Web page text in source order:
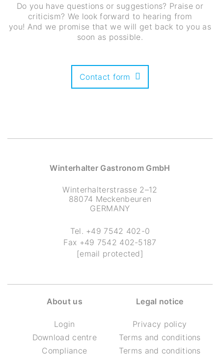
Do you have questions or suggestions? Praise or
criticism? We look forward to hearing from
you! And we promise that we will get back to you as
soon as possible.
Contact form
Winterhalter Gastronom GmbH
Winterhalterstrasse 2–12
88074 Meckenbeuren
GERMANY
Tel. +49 7542 402-0
Fax +49 7542 402-5187
[email protected]
About us
Login
Download centre
Compliance
Legal notice
Privacy policy
Terms and conditions
Terms and conditions